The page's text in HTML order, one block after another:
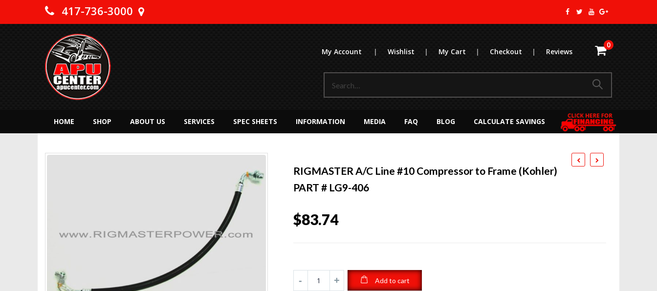
417-736-3000
My Account | Wishlist | My Cart | Checkout | Reviews
0
HOME SHOP ABOUT US SERVICES SPEC SHEETS INFORMATION MEDIA FAQ BLOG CALCULATE SAVINGS
RIGMASTER A/C Line #10 Compressor to Frame (Kohler)
PART # LG9-406
$83.74
Add to cart